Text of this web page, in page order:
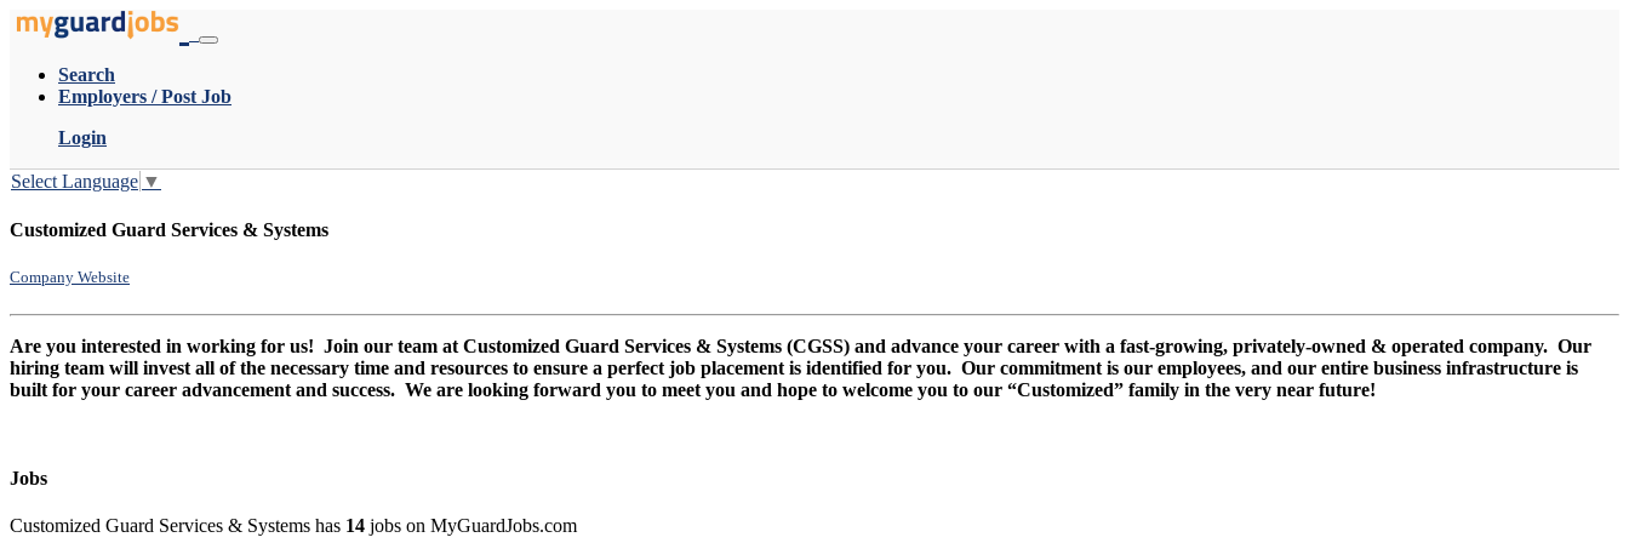
Search
Employers / Post Job
Login
Select Language ▼
Customized Guard Services & Systems
Company Website
Are you interested in working for us! Join our team at Customized Guard Services & Systems (CGSS) and advance your career with a fast-growing, privately-owned & operated company. Our
hiring team will invest all of the necessary time and resources to ensure a perfect job placement is identified for you. Our commitment is our employees, and our entire business infrastructure is
built for your career advancement and success. We are looking forward you to meet you and hope to welcome you to our “Customized” family in the very near future!
Jobs
Customized Guard Services & Systems has 14 jobs on MyGuardJobs.com